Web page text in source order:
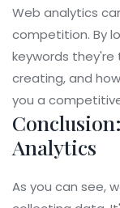
Web analytics
competition. By
keywords
creating, and
you a
Analytics
As you can see,